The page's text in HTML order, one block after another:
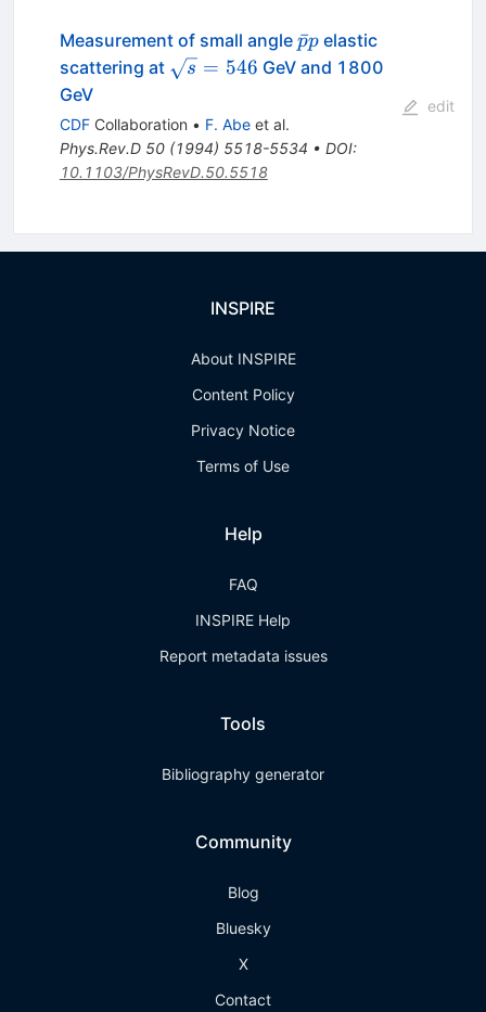
Measurement of small angle \bar{p}p
p
ˉpelastic
scattering at \sqrt{s}
s = 546 GeV and 1800
GeV
CDFCollaboration • F. Abeet al.
Phys.Rev.D 50(1994) 5518-5534 • DOI:
10.1103/PhysRevD.50.5518
edit
INSPIRE
About INSPIRE
Content Policy
Privacy Notice
Terms of Use
Help
FAQ
INSPIRE Help
Report metadata issues
Tools
Bibliography generator
Community
Blog
Bluesky
X
Contact